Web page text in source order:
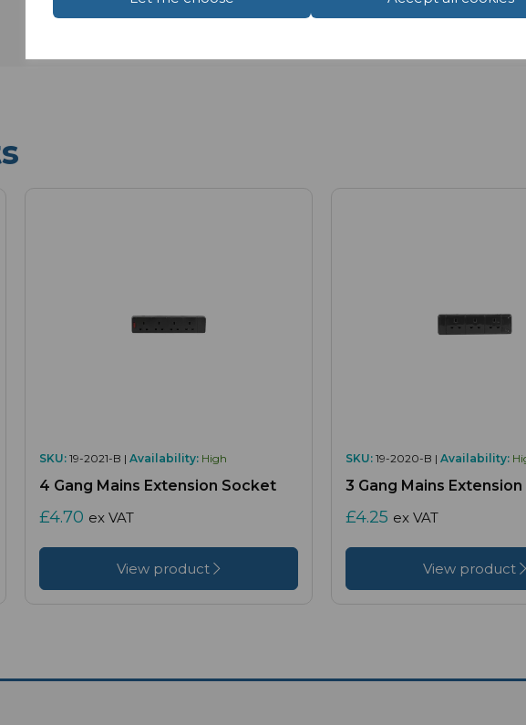
SKU: 19-2021-B | Availability: High
4 Gang Mains Extension Socket
£4.70 ex VAT
View product
SKU: 19-2020-B | Availability:
3 Gang Mains
£4.25 ex VAT
View product